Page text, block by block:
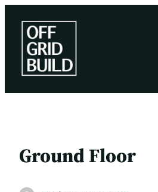
content
Ground Floor